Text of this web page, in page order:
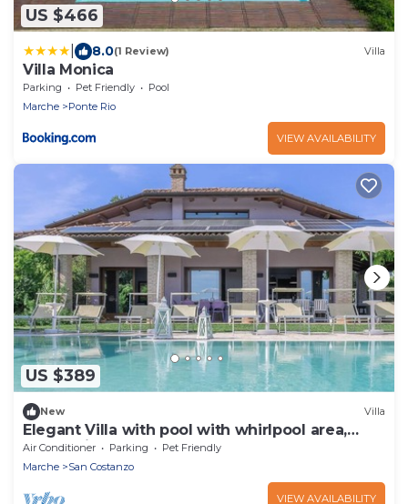
US $466
8.0(1 Review) Villa
Villa Monica
Parking Pet Friendly
Pool
Marche
Ponte Rio
VIEW AVAILABILITY
US $389
New Villa
Elegant Villa with pool with whirlpool area,
located in San Costanzo, only 5 km from the
sea
Air Conditioner Parking
Pet Friendly
Marche
San Costanzo
VIEW AVAILABILITY